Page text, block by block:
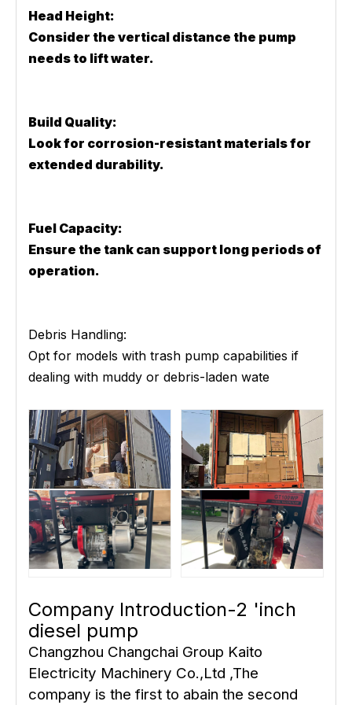
Head Height:
Consider the vertical distance the pump
needs to lift water.
Build Quality:
Look for corrosion-resistant materials for
extended durability.
Fuel Capacity:
Ensure the tank can support long periods of
operation.
Debris Handling:
Opt for models with trash pump capabilities if
dealing with muddy or debris-laden wate
Company Introduction-2 'inch
diesel pump
Changzhou Changchai Group Kaito
Electricity Machinery Co.,Ltd ,The
company is the first to abain the second